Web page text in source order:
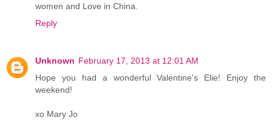
women and Love in China.
Reply
Unknown February 17, 2013 at 12:01 AM
Hope you had a wonderful Valentine's Elie! Enjoy the
weekend!
xo Mary Jo